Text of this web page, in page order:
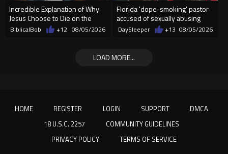
Incredible Explanation of Why
Jesus Choose to Die on the
Cross.
BiblicalBob +12 08/05/2026
Florida 'dope-smoking' pastor
accused of sexually abusing
teen, exposing him to HIV
DaySleeper +13 08/05/2026
LOAD MORE...
HOME REGISTER LOGIN SUPPORT
DMCA
18 U.S.C. 2257
COMMUNITY GUIDELINES
PRIVACY POLICY
TERMS OF SERVICE